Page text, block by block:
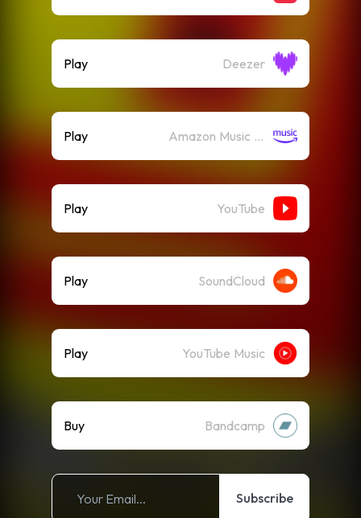
Play Deezer
Play Amazon Music (Streaming)
Play YouTube
Play SoundCloud
Play YouTube Music
Buy Bandcamp
Subscribe